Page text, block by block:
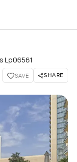
Lp06561
SAVE SHARE